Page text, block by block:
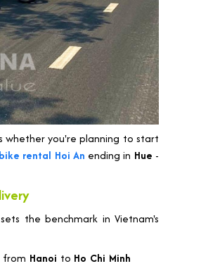
whether you're planning to start
rental Hoi An ending in Hue -
the benchmark in Vietnam's
from Hanoi to Ho Chi Minh